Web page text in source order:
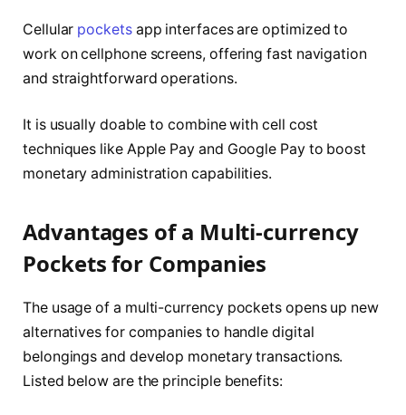
Cellular pocketsapp interfaces are optimized to
work on cellphone screens, offering fast navigation
and straightforward operations.
It is usually doable to combine with cell cost
techniques like Apple Pay and Google Pay to boost
monetary administration capabilities.
Advantages of a Multi-currency
Pockets for Companies
The usage of a multi-currency pockets opens up new
alternatives for companies to handle digital
belongings and develop monetary transactions.
Listed below are the principle benefits: